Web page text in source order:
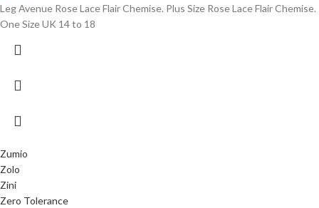
Leg Avenue Rose Lace Flair Chemise. Plus Size Rose Lace Flair Chemise.
One Size UK 14 to 18
Zumio
Zolo
Zini
Zero Tolerance